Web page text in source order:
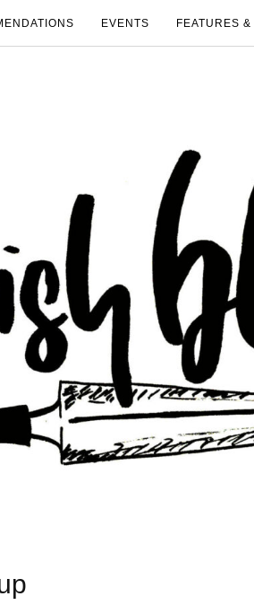
EVENTS FEATURES